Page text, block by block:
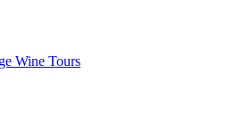
Wine Tours